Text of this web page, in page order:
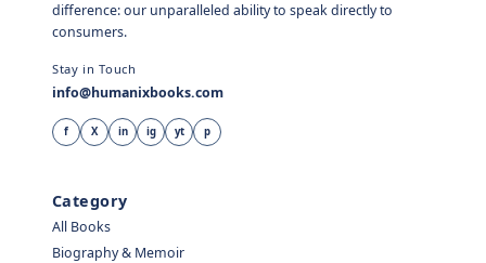
difference: our unparalleled ability to speak directly to
consumers.
Stay in Touch
info@humanixbooks.com
f X in ig yt p
Category
All Books
Biography & Memoir